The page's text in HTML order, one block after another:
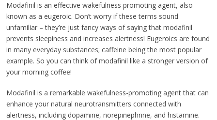
Modafinil is an effective wakefulness promoting agent, also
known as a eugeroic. Don’t worry if these terms sound
unfamiliar – they’re just fancy ways of saying that modafinil
prevents sleepiness and increases alertness! Eugeroics are found
in many everyday substances; caffeine being the most popular
example. So you can think of modafinil like a stronger version of
your morning coffee!
Modafinil is a remarkable wakefulness-promoting agent that can
enhance your natural neurotransmitters connected with
alertness, including dopamine, norepinephrine, and histamine.